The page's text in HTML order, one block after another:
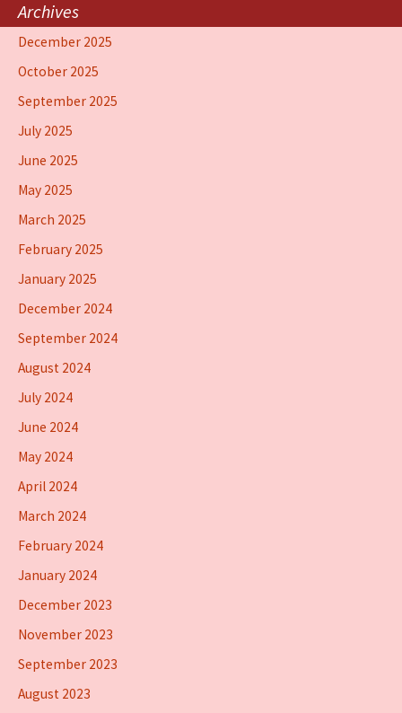
Archives
December 2025
October 2025
September 2025
July 2025
June 2025
May 2025
March 2025
February 2025
January 2025
December 2024
September 2024
August 2024
July 2024
June 2024
May 2024
April 2024
March 2024
February 2024
January 2024
December 2023
November 2023
September 2023
August 2023